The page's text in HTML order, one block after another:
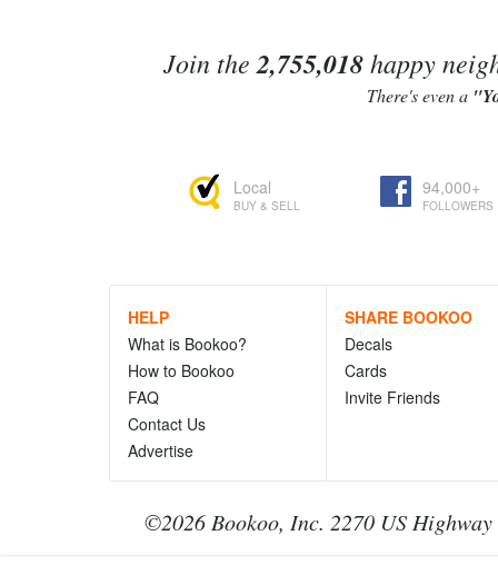
Join the 2,755,018happy
There's even a
Local
BUY & SELL
94,000+
FOLLOWERS
HELP
What is Bookoo?
How to Bookoo
FAQ
Contact Us
Advertise
SHARE BOOKOO
Decals
Cards
Invite Friends
©2026 Bookoo, Inc. 2270 US